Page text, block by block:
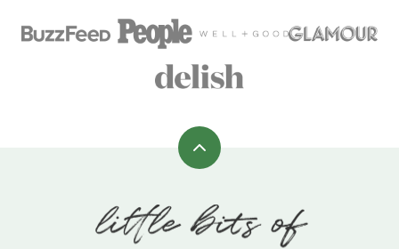
Back
top
Little
Bits